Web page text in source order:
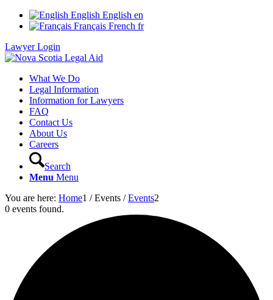
English English en
Français French fr
Lawyer Login
What We Do
Legal Information
Information for Lawyers
FAQ
Contact Us
About Us
Careers
Search
Menu Menu
You are here: Home1 / Events / Events2
0 events found.